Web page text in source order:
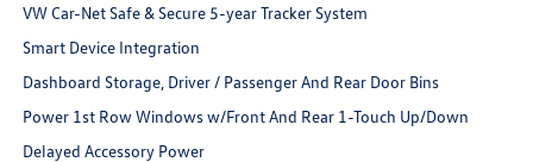
VW Car-Net Safe & Secure 5-year Tracker System
Smart Device Integration
Dashboard Storage, Driver / Passenger And Rear Door Bins
Power 1st Row Windows w/Front And Rear 1-Touch Up/Down
Delayed Accessory Power